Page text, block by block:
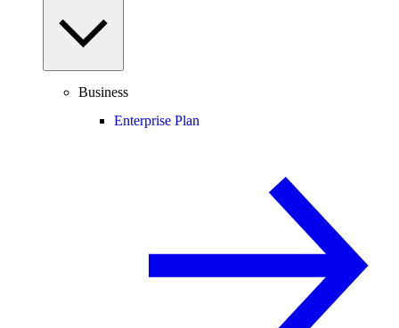
Business
Enterprise Plan